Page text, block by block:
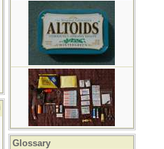
Glossary